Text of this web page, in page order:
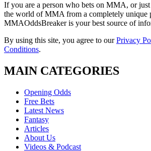
If you are a person who bets on MMA, or
the world of MMA from a completely unique
MMAOddsBreaker is your best source of
By using this site, you agree to ourPrivacy
Conditions.
MAIN CATEGORIES
Opening Odds
Free Bets
Latest News
Fantasy
Articles
About Us
Videos & Podcast